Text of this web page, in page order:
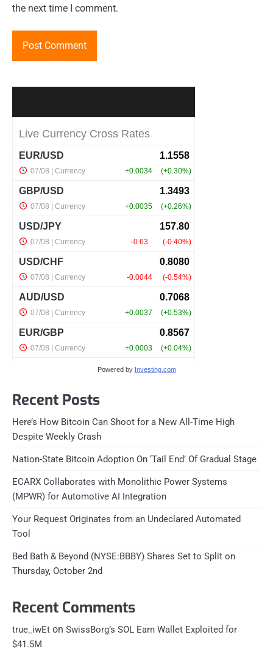
the next time I comment.
Powered by Investing.com
Recent Posts
Here’s How Bitcoin Can Shoot for a New All-Time High
Despite Weekly Crash
Nation-State Bitcoin Adoption On ‘Tail End’ Of Gradual Stage
ECARX Collaborates with Monolithic Power Systems
(MPWR) for Automotive AI Integration
Your Request Originates from an Undeclared Automated
Tool
Bed Bath & Beyond (NYSE:BBBY) Shares Set to Split on
Thursday, October 2nd
Recent Comments
true_iwEt on SwissBorg’s SOL Earn Wallet Exploited for
$41.5M